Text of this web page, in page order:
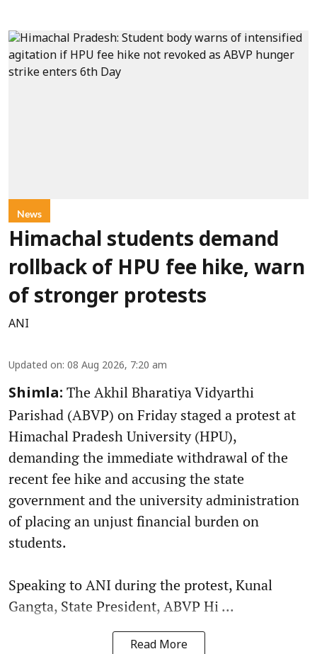
News
Himachal students demand
rollback of HPU fee hike, warn
of stronger protests
ANI
Updated on: 08 Aug 2026, 7:20 am
Shimla: The Akhil Bharatiya Vidyarthi
Parishad (ABVP) on Friday staged a protest at
Himachal Pradesh University (HPU),
demanding the immediate withdrawal of the
recent fee hike and accusing the state
government and the university administration
of placing an unjust financial burden on
students.
Speaking to ANI during the protest, Kunal
Gangta, State President, ABVP Hi ...
Read More